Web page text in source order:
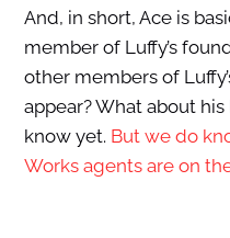
And, in short, Ace is
member of Luffy’s
other members of
appear? What about
know yet. But we do
Works agents are on